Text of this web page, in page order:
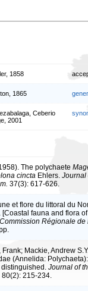
1858
1865
Ceberio
2001
The polychaete
cincta Ehlers. Journal
37(3): 617-626.
et flore du littoral du
fauna and flora
Commission Régionale
Mackie, Andrew
(Annelida: Polychaeta):
distinguished. Journal of
80(2): 215-234.